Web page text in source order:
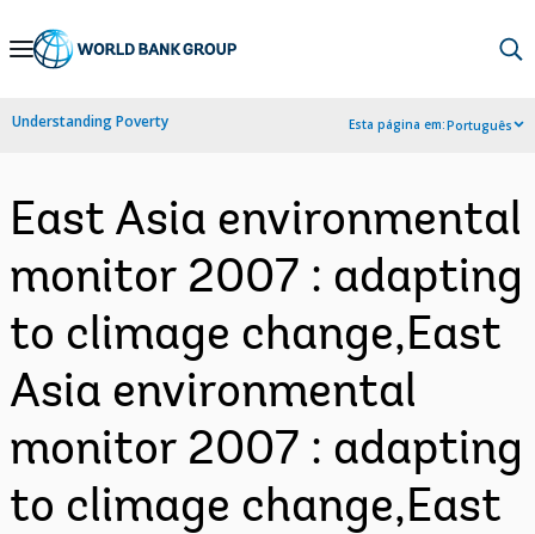
Skip
Navigation
Understanding Poverty Esta página em:Português
East Asia environmental
monitor 2007 : adapting
to climage change,East
Asia environmental
monitor 2007 : adapting
to climage change,East